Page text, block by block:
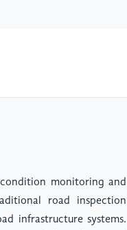
monitoring and
road inspection
infrastructure systems.